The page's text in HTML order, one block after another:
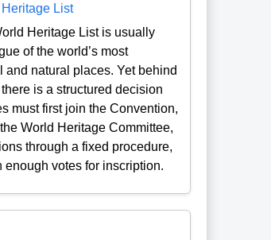
List
Heritage List is usually
of the world’s most
and natural places. Yet behind
is a structured decision
must first join the Convention,
World Heritage Committee,
through a fixed procedure,
enough votes for inscription.